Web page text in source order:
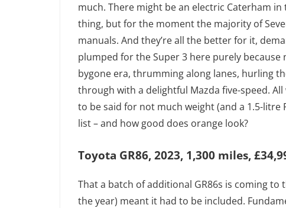
much. There might be an electric Caterham
thing, but for the moment the majority of
manuals. And they’re all the better for it,
plumped for the Super 3 here purely
bygone era, thrumming along lanes, hurling
through with a delightful Mazda five-speed.
to be said for not much weight (and a 1.5-litre
list – and how good does orange look?
Toyota GR86, 2023, 1,300 miles,
That a batch of additional GR86s is coming
the year) meant it had to be included.